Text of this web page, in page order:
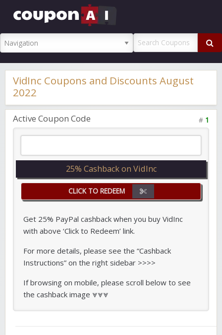
VidInc Coupons and Discounts August
2022
Active Coupon Code # 1
25% Cashback on VidInc
CLICK TO REDEEM
Get 25% PayPal cashback when you buy VidInc
with above ‘Click to Redeem’ link.
For more details, please see the “Cashback
Instructions” on the right sidebar >>>>
If browsing on mobile, please scroll below to see
the cashback image ⩔⩔⩔